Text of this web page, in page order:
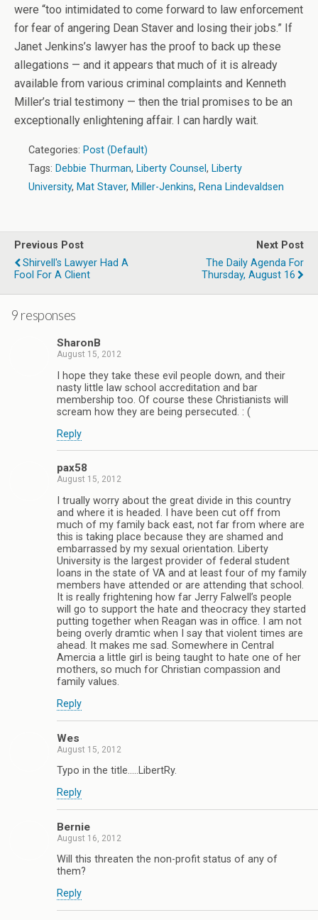
were “too intimidated to come forward to law enforcement
for fear of angering Dean Staver and losing their jobs.” If
Janet Jenkins’s lawyer has the proof to back up these
allegations — and it appears that much of it is already
available from various criminal complaints and Kenneth
Miller’s trial testimony — then the trial promises to be an
exceptionally enlightening affair. I can hardly wait.
Categories: Post (Default)
Tags: Debbie Thurman, Liberty Counsel , Liberty
University, Mat Staver, Miller-Jenkins, Rena Lindevaldsen
Previous Post
Shirvell's Lawyer Had A
Fool For A Client
Next Post
The Daily Agenda For
Thursday, August 16
9 responses
SharonB
August 15, 2012
I hope they take these evil people down, and their
nasty little law school accreditation and bar
membership too. Of course these Christianists will
scream how they are being persecuted. : (
Reply
pax58
August 15, 2012
I trually worry about the great divide in this country
and where it is headed. I have been cut off from
much of my family back east, not far from where are
this is taking place because they are shamed and
embarrassed by my sexual orientation. Liberty
University is the largest provider of federal student
loans in the state of VA and at least four of my family
members have attended or are attending that school.
It is really frightening how far Jerry Falwell’s people
will go to support the hate and theocracy they started
putting together when Reagan was in office. I am not
being overly dramtic when I say that violent times are
ahead. It makes me sad. Somewhere in Central
Amercia a little girl is being taught to hate one of her
mothers, so much for Christian compassion and
family values.
Reply
Wes
August 15, 2012
Typo in the title…..LibertRy.
Reply
Bernie
August 16, 2012
Will this threaten the non-profit status of any of
them?
Reply